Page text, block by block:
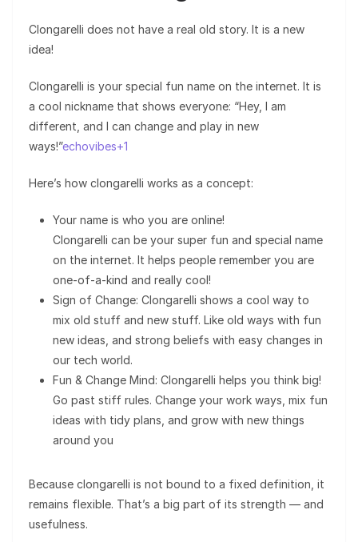
Clongarelli does not have a real old story. It is a new
idea!
Clongarelli is your special fun name on the internet. It is
a cool nickname that shows everyone: “Hey, I am
different, and I can change and play in new
ways!”echovibes+1
Here’s how clongarelli works as a concept:
Your name is who you are online!
Clongarelli can be your super fun and special name
on the internet. It helps people remember you are
one-of-a-kind and really cool!
Sign of Change: Clongarelli shows a cool way to
mix old stuff and new stuff. Like old ways with fun
new ideas, and strong beliefs with easy changes in
our tech world.
Fun & Change Mind: Clongarelli helps you think big!
Go past stiff rules. Change your work ways, mix fun
ideas with tidy plans, and grow with new things
around you
Because clongarelli is not bound to a fixed definition, it
remains flexible. That’s a big part of its strength — and
usefulness.